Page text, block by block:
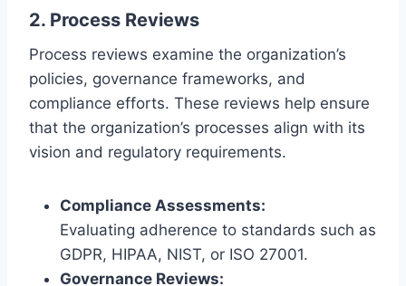
2. Process Reviews
Process reviews examine the organization’s
policies, governance frameworks, and
compliance efforts. These reviews help ensure
that the organization’s processes align with its
vision and regulatory requirements.
Compliance Assessments:
Evaluating adherence to standards such as
GDPR, HIPAA, NIST, or ISO 27001.
Governance Reviews: